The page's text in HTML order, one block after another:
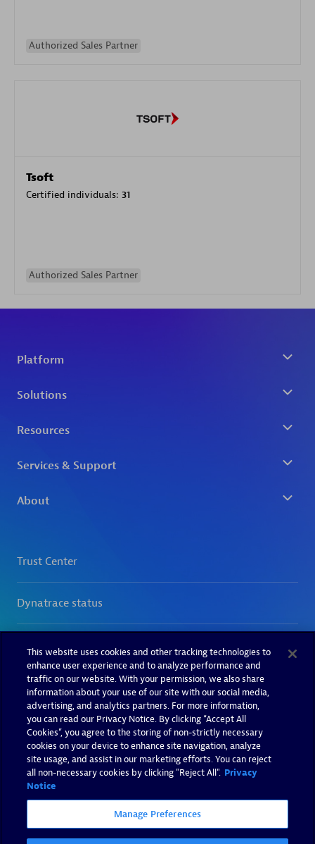
Authorized Sales Partner
Tsoft
Certified individuals: 31
Authorized Sales Partner
This website uses cookies and other tracking technologies to
enhance user experience and to analyze performance and
traffic on our website. With your permission, we also share
information about your use of our site with our social media,
advertising, and analytics partners. For more information,
you can read our Privacy Notice. By clicking “Accept All
Cookies”, you agree to the storing of non-strictly necessary
cookies on your device to enhance site navigation, analyze
site usage, and assist in our marketing efforts. You can reject
all non-necessary cookies by clicking "Reject All". Privacy
Notice
Manage Preferences